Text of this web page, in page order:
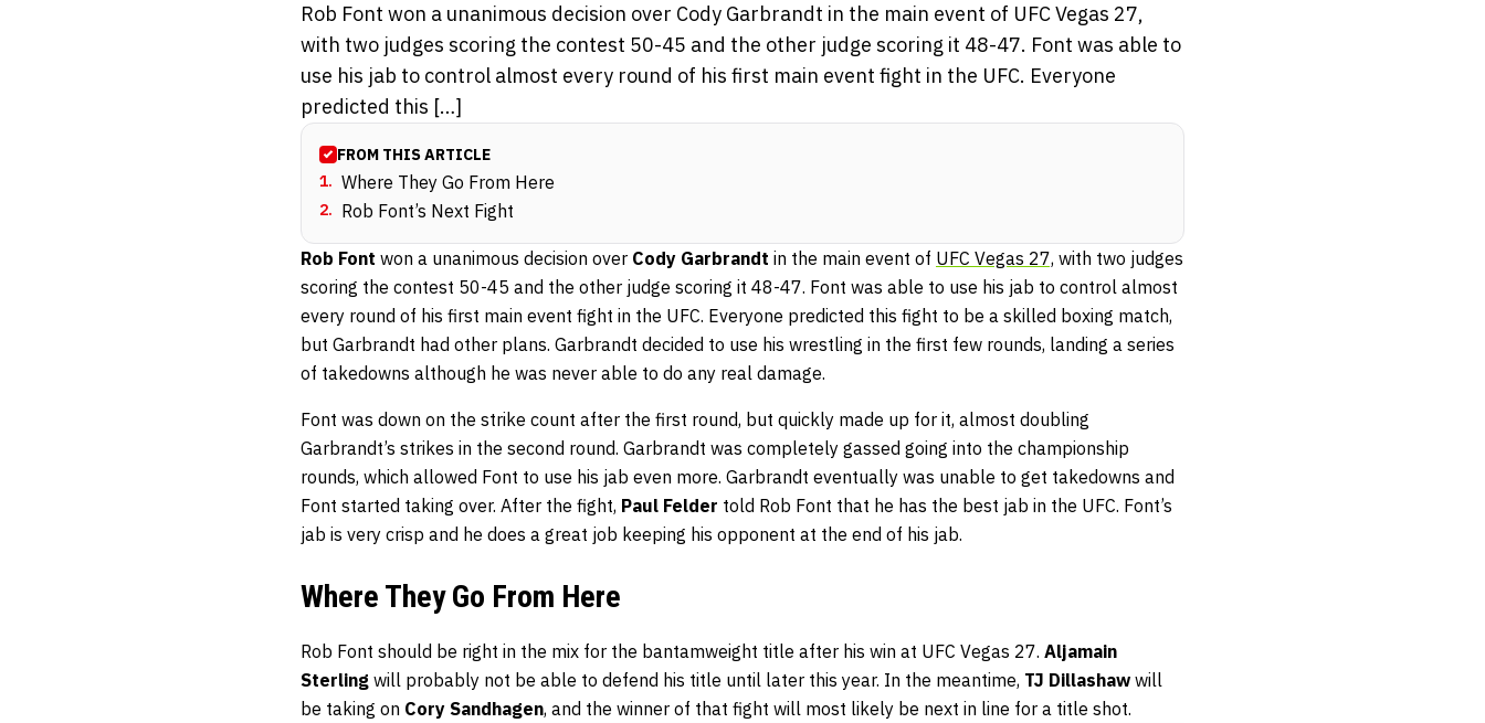
Rob Font won a unanimous decision over Cody Garbrandt in the main event of UFC Vegas 27,
with two judges scoring the contest 50-45 and the other judge scoring it 48-47. Font was able to
use his jab to control almost every round of his first main event fight in the UFC. Everyone
predicted this […]
FROM THIS ARTICLE
1. Where They Go From Here
2. Rob Font’s Next Fight
Rob Font won a unanimous decision over Cody Garbrandt in the main event of UFC Vegas 27, with two judges
scoring the contest 50-45 and the other judge scoring it 48-47. Font was able to use his jab to control almost
every round of his first main event fight in the UFC. Everyone predicted this fight to be a skilled boxing match,
but Garbrandt had other plans. Garbrandt decided to use his wrestling in the first few rounds, landing a series
of takedowns although he was never able to do any real damage.
Font was down on the strike count after the first round, but quickly made up for it, almost doubling
Garbrandt’s strikes in the second round. Garbrandt was completely gassed going into the championship
rounds, which allowed Font to use his jab even more. Garbrandt eventually was unable to get takedowns and
Font started taking over. After the fight, Paul Felder told Rob Font that he has the best jab in the UFC. Font’s
jab is very crisp and he does a great job keeping his opponent at the end of his jab.
Where They Go From Here
Rob Font should be right in the mix for the bantamweight title after his win at UFC Vegas 27. Aljamain
Sterling will probably not be able to defend his title until later this year. In the meantime, TJ Dillashaw will
be taking on Cory Sandhagen, and the winner of that fight will most likely be next in line for a title shot.